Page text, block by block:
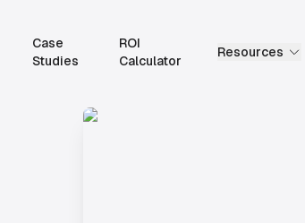
Case
Studies
ROI
Calculator
Resources